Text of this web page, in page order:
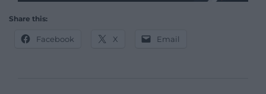
Share this:
Facebook X Email